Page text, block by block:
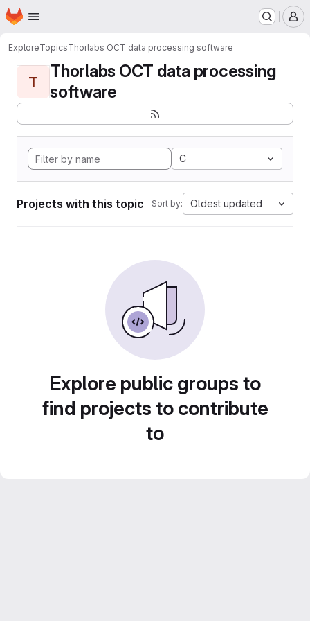
Skip to main content
Homepage
ExploreTopicsThorlabs OCT data processing software
T
Thorlabs OCT data processing
software
C
Projects with this topic Sort by: Oldest updated
Explore public groups to
find projects to contribute
to